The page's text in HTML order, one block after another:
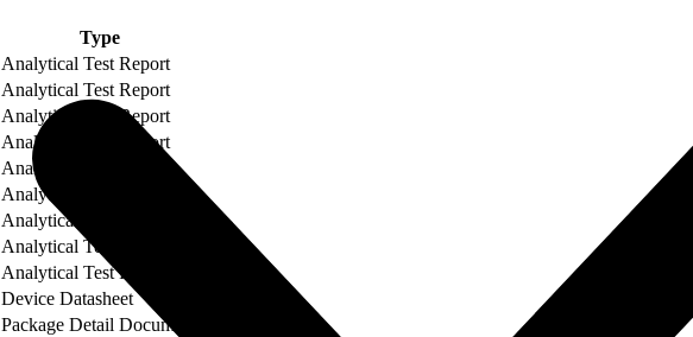
Type
Analytical Test Report
Analytical Test Report
Analytical Test Report
Analytical Test Report
Analytical Test Report
Analytical Test Report
Analytical Test Report
Analytical Test Report
Analytical Test Report
Device Datasheet
Package Detail Document